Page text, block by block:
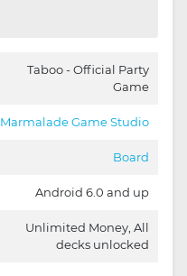
Taboo - Official Party
Game
Marmalade Game Studio
Board
Android 6.0 and up
Unlimited Money, All
decks unlocked